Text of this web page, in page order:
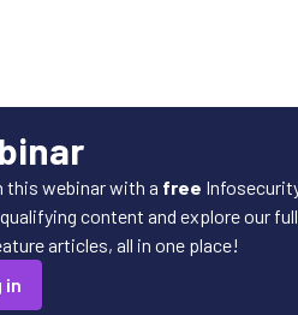
this webinar with a free
content and explore our
articles, all in one place!
in